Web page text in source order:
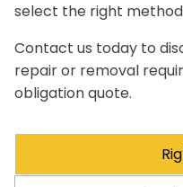
select the right
Contact us today to
repair or removal
obligation quote.